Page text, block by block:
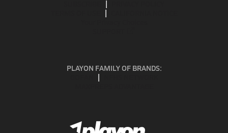
PLAYON FAMILY OF BRANDS: